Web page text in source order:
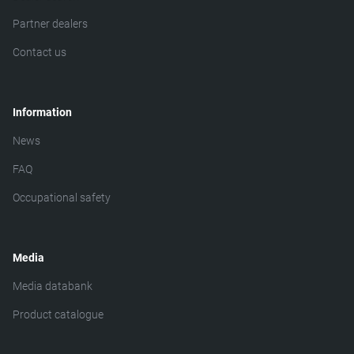
Partner dealers
Contact us
Information
News
FAQ
Occupational safety
Media
Media databank
Product catalogue